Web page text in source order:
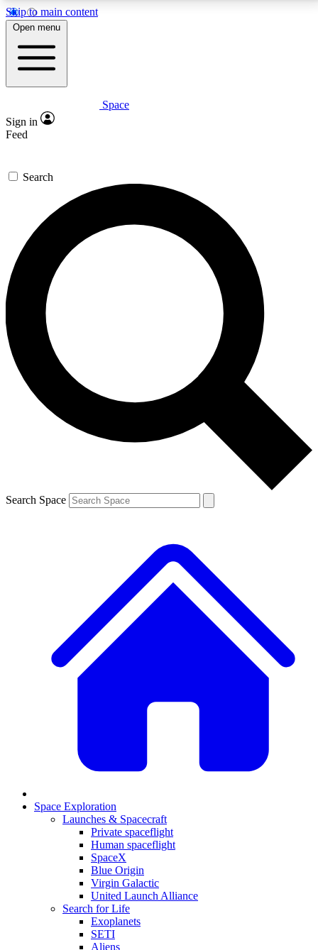
Skip to main content
5
PREMIUM BENEFITS
Expert insights
GET SPACE+ ACCESS QUICK
For the quickest way to join, enter your email below.
We’ll send a confirmation email and sign you up to
Space.com newsletters with the latest inspiration,
expert advice and exclusive offers.
Contact me with news and offers from other Future
brands
By submitting your information you agree to the Terms & Conditions and
and are aged 16 or over.
Open menu
Space
Sign in
Feed
Search
Search Space
Space Exploration
Launches & Spacecraft
Private spaceflight
Human spaceflight
SpaceX
Blue Origin
Virgin Galactic
United Launch Alliance
Search for Life
Exoplanets
SETI
Aliens